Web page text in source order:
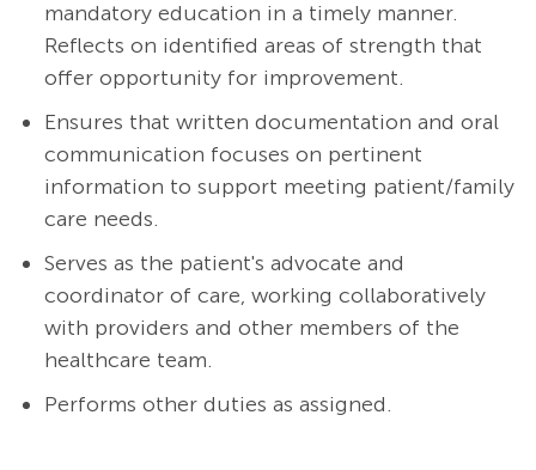
mandatory education in a timely manner.
Reflects on identified areas of strength that
offer opportunity for improvement.
Ensures that written documentation and oral
communication focuses on pertinent
information to support meeting patient/family
care needs.
Serves as the patient's advocate and
coordinator of care, working collaboratively
with providers and other members of the
healthcare team.
Performs other duties as assigned.